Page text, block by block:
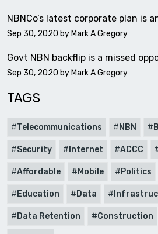
NBNCo’s latest corporate plan is
Sep 30, 2020 by Mark A Gregory
Govt NBN backflip is a missed
Sep 30, 2020 by Mark A Gregory
TAGS
Telecommunications NBN
Security Internet ACCC
Affordable Mobile Politics
Education Data
Data Retention Construction